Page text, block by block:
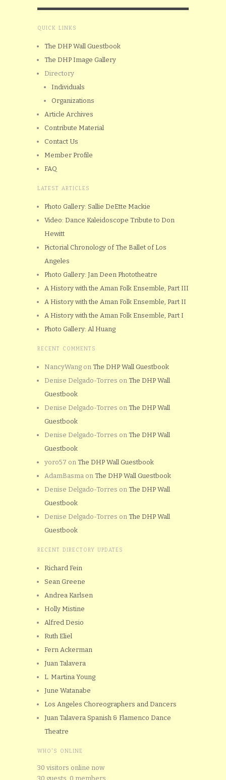
QUICK LINKS
The DHP Wall Guestbook
The DHP Image Gallery
Directory
Individuals
Organizations
Article Archives
Contribute Material
Contact Us
Member Profile
FAQ
LATEST ARTICLES
Photo Gallery: Sallie DeEtte Mackie
Video: Dance Kaleidoscope Tribute to Don
Hewitt
Pictorial Chronology of The Ballet of Los
Angeles
Photo Gallery: Jan Deen Phototheatre
A History with the Aman Folk Ensemble, Part III
A History with the Aman Folk Ensemble, Part II
A History with the Aman Folk Ensemble, Part I
Photo Gallery: Al Huang
RECENT COMMENTS
NancyWang on The DHP Wall Guestbook
Denise Delgado-Torres on The DHP Wall
Guestbook
Denise Delgado-Torres on The DHP Wall
Guestbook
Denise Delgado-Torres on The DHP Wall
Guestbook
yoro57 on The DHP Wall Guestbook
AdamBasma on The DHP Wall Guestbook
Denise Delgado-Torres on The DHP Wall
Guestbook
Denise Delgado-Torres on The DHP Wall
Guestbook
RECENT DIRECTORY UPDATES
Richard Fein
Sean Greene
Andrea Karlsen
Holly Mistine
Alfred Desio
Ruth Eliel
Fern Ackerman
Juan Talavera
L. Martina Young
June Watanabe
Los Angeles Choreographers and Dancers
Juan Talavera Spanish & Flamenco Dance
Theatre
WHO'S ONLINE
30 visitors online now
30 guests, 0 members